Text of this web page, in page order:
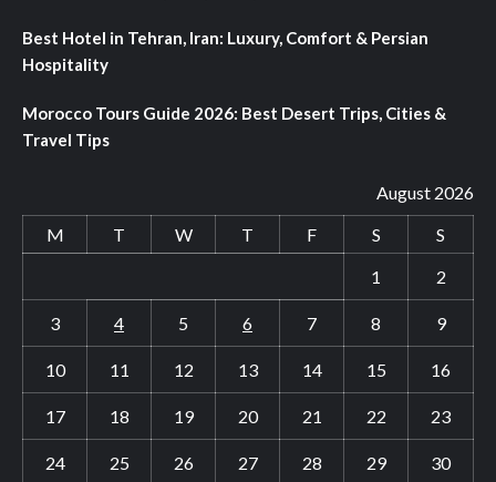
Best Hotel in Tehran, Iran: Luxury, Comfort & Persian
Hospitality
Morocco Tours Guide 2026: Best Desert Trips, Cities &
Travel Tips
August 2026
M
T W T F S
S
1
2
3 4 5 6 7 8 9
10 11 12 13 14 15 16
17 18 19 20 21 22 23
24 25 26 27 28 29 30